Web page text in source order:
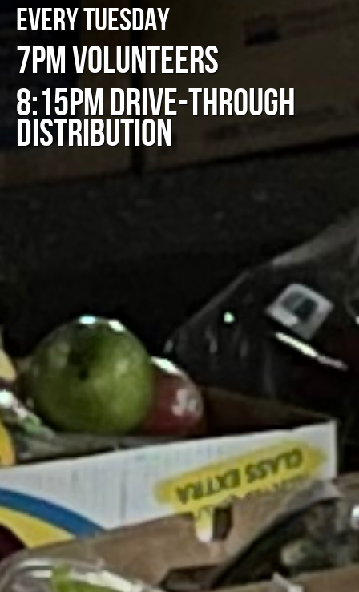
EVERY TUESDAY
7PM VOLUNTEERS
8:15PM DRIVE-THROUGH
DISTRIBUTION